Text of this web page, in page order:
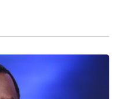
couples, Barry